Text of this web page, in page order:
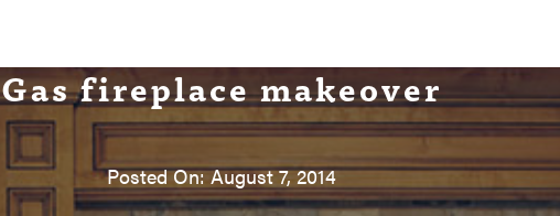
Gas fireplace makeover
Posted On: August 7, 2014